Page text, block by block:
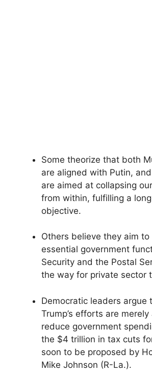
Some theorize that both
are aligned with Putin,
are aimed at collapsing
from within, fulfilling a
objective.
Others believe they aim to
essential government
Security and the Postal
the way for private sector
Democratic leaders argue
Trump’s efforts are
reduce government
the $4 trillion in tax cuts
soon to be proposed by
Mike Johnson (R-La.).